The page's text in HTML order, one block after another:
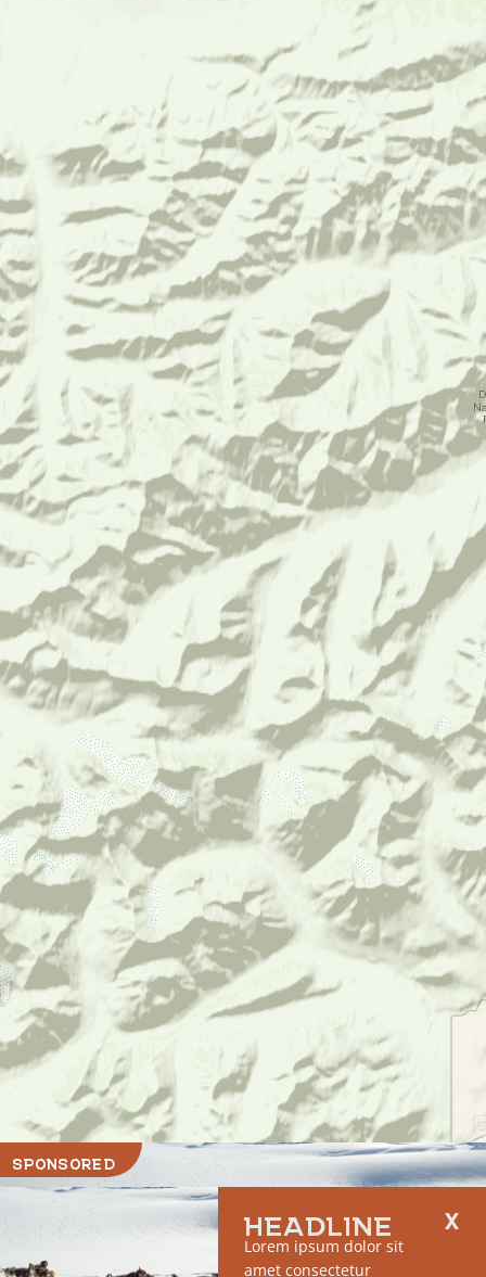
SPONSORED
HEADLINE
Lorem ipsum dolor sit
amet consectetur